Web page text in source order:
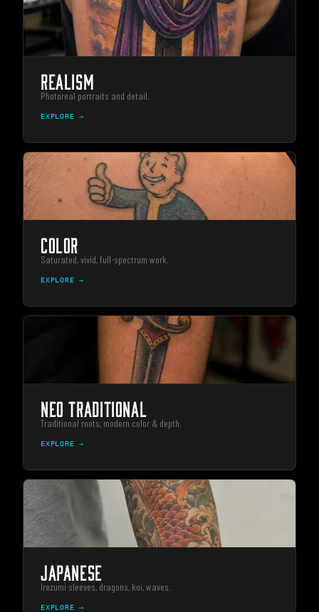
REALISM
Photoreal portraits and detail.
EXPLORE →
COLOR
Saturated, vivid, full-spectrum work.
EXPLORE →
NEO TRADITIONAL
Traditional roots, modern color & depth.
EXPLORE →
JAPANESE
Irezumi sleeves, dragons, koi, waves.
EXPLORE →